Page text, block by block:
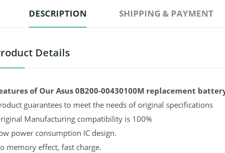
DESCRIPTION SHIPPING & PAYMENT
Details
of Our Asus 0B200-00430100M replacement
guarantees to meet the needs of original specifications
Manufacturing compatibility is 100%
power consumption IC design.
memory effect, fast charge.